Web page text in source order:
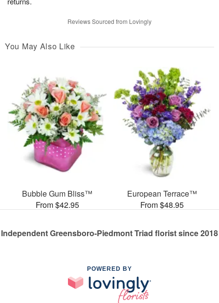
Reviews Sourced from Lovingly
You May Also Like
Bubble Gum Bliss™
From $42.95
European Terrace™
From $48.95
Independent Greensboro-Piedmont Triad florist since 2018
POWERED BY